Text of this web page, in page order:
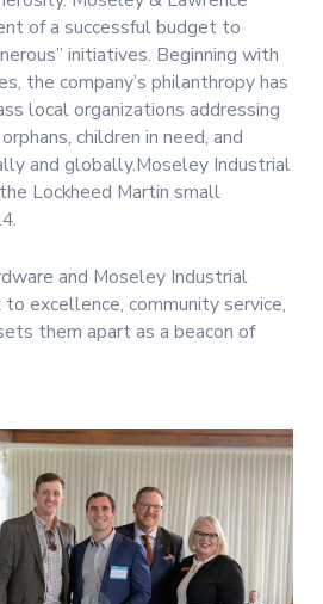
of a successful budget to
initiatives. Beginning with
the company’s philanthropy has
local organizations addressing
children in need, and
and globally.Moseley Industrial
Lockheed Martin small
and Moseley Industrial
excellence, community service,
them apart as a beacon of